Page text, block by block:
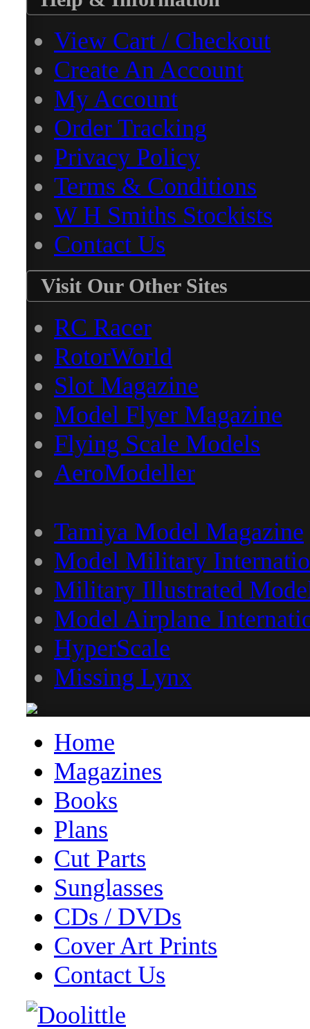
View Cart / Checkout
Create An Account
My Account
Order Tracking
Privacy Policy
Terms & Conditions
W H Smiths Stockists
Contact Us
Visit Our Other Sites
RC Racer
RotorWorld
Slot Magazine
Model Flyer Magazine
Flying Scale Models
AeroModeller
Tamiya Model Magazine
Model Military
Military Illustrated
Model Airplane
HyperScale
Missing Lynx
Home
Magazines
Books
Plans
Cut Parts
Sunglasses
CDs / DVDs
Cover Art Prints
Contact Us